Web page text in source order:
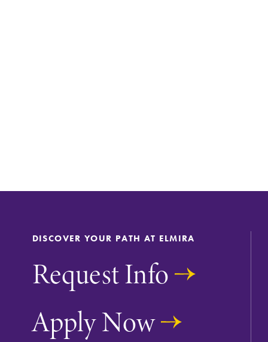
DISCOVER YOUR PATH AT ELMIRA
Request Info
Apply Now